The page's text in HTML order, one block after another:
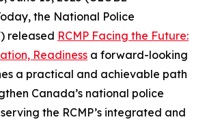
the National Police
released RCMP Facing the Future:
Readiness a forward-looking
a practical and achievable path
Canada’s national police
the RCMP’s integrated and